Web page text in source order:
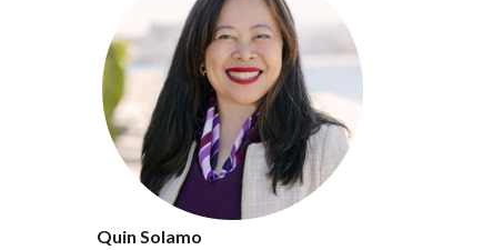
Quin Solamo